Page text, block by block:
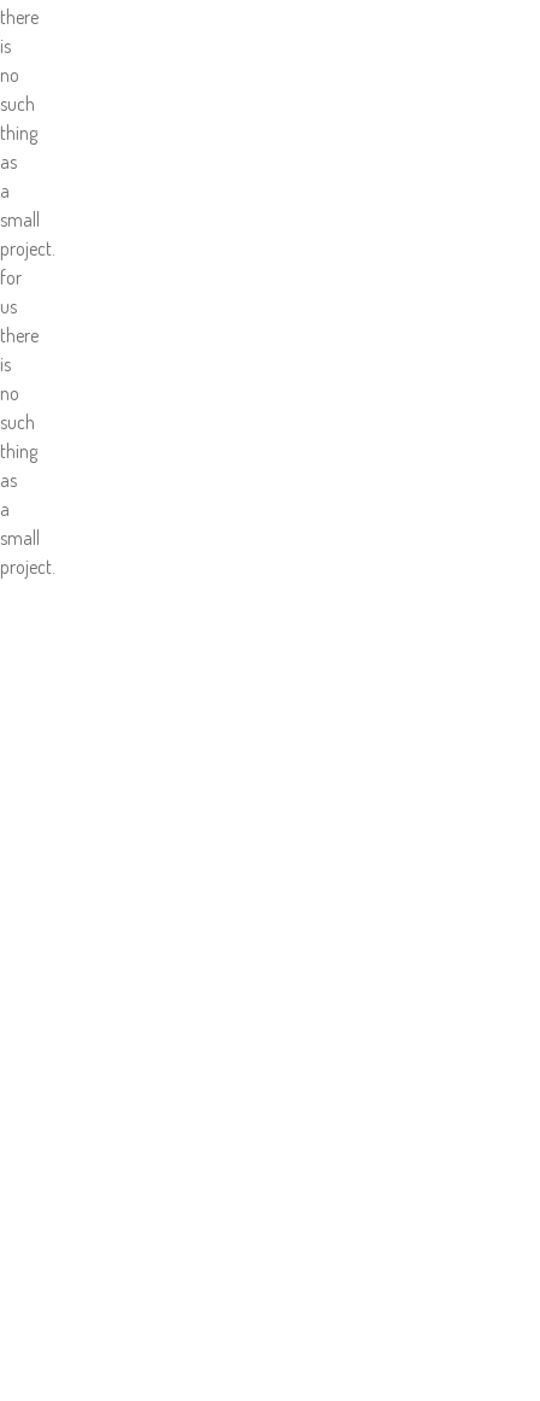
there
is
no
such
thing
as
a
small
project.
for
us
there
is
no
such
thing
as
a
small
project.